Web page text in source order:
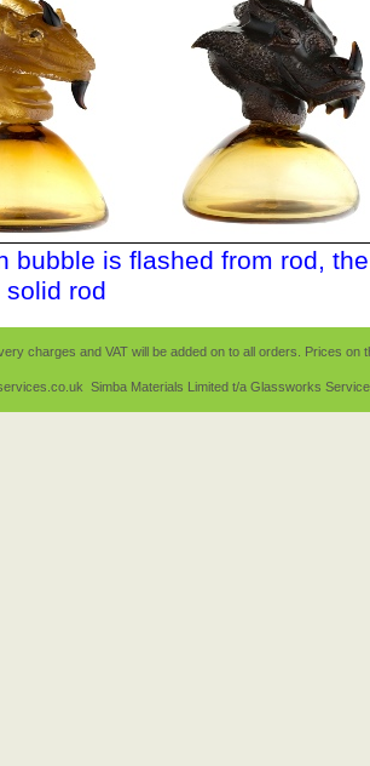
Simba Materials Limited t/a Glassworks
charges and VAT will be added on to all orders. Prices
bubble is flashed from rod,
solid rod